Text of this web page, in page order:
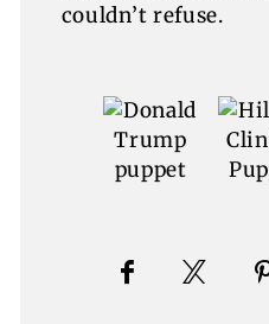
couldn’t refuse.